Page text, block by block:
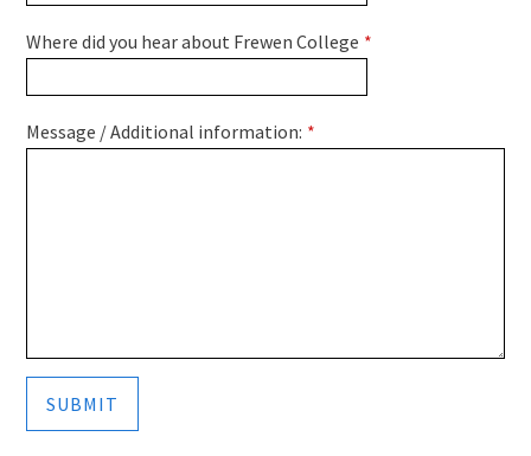
Where did you hear about Frewen College *
Message / Additional information: *
SUBMIT